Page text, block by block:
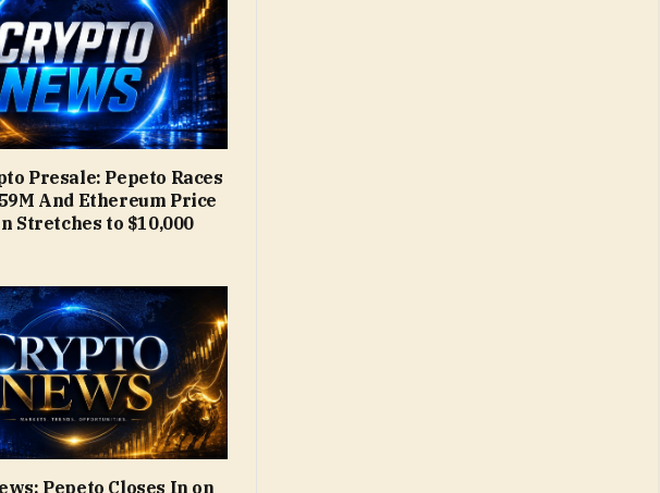
Presale: Pepeto Races
And Ethereum Price
Stretches to $10,000
Pepeto Closes In on